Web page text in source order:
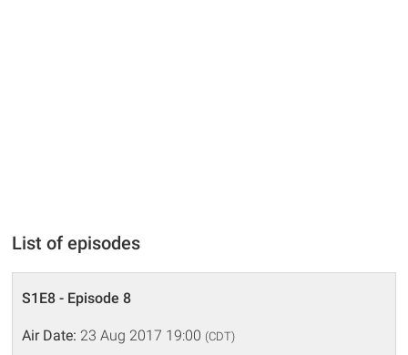
List of episodes
S1E8 - Episode 8
Air Date: 23 Aug 2017 19:00 (CDT)